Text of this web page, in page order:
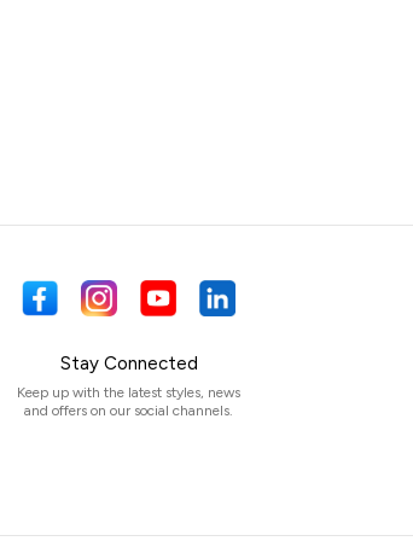
Stay Connected
Keep up with the latest styles, news
and offers on our social channels.